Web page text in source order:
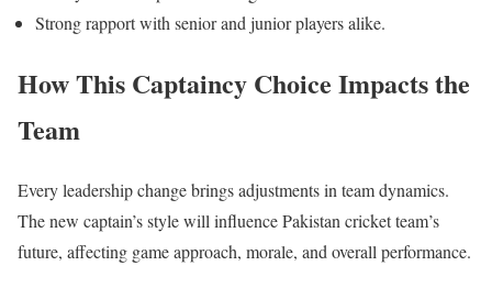
Strong rapport with senior and junior players alike.
How This Captaincy Choice Impacts the
Team
Every leadership change brings adjustments in team dynamics.
The new captain’s style will influencePakistan cricket team’s
future, affecting game approach, morale, and overall performance.